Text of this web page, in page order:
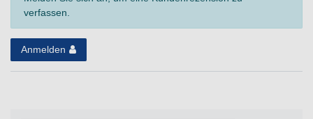
verfassen.
Anmelden